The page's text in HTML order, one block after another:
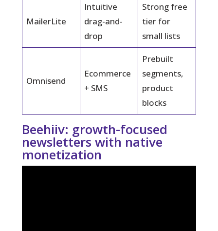
MailerLite
Intuitive
drag-and-
drop
Strong free
tier for
small lists
Omnisend
Ecommerce
+ SMS
Prebuilt
segments,
product
blocks
Beehiiv: growth-focused
newsletters with native
monetization